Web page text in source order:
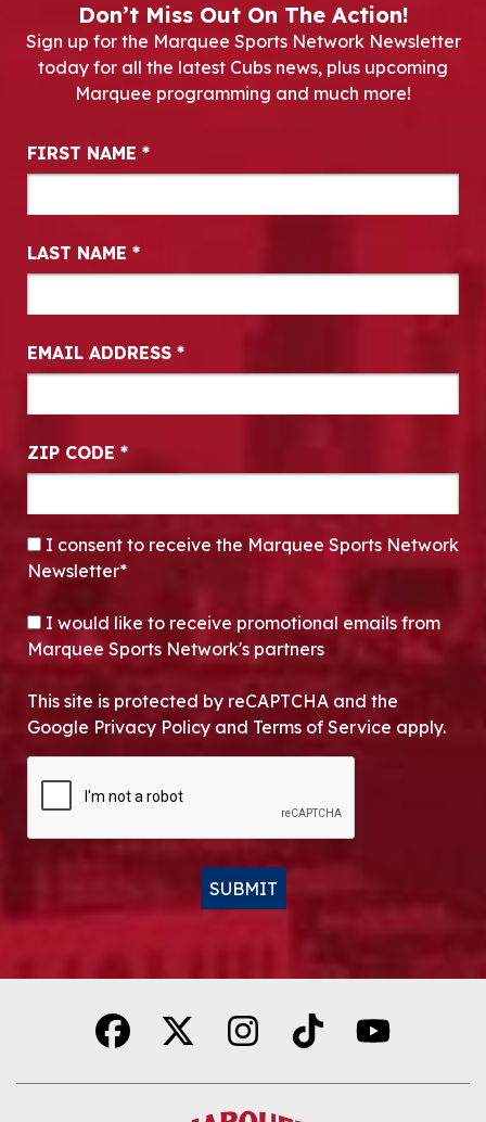
Don’t Miss Out On The Action!
Sign up for the Marquee Sports Network Newsletter
today for all the latest Cubs news, plus upcoming
Marquee programming and much more!
Newsletter Signup
FIRST NAME *
LAST NAME *
EMAIL ADDRESS *
ZIP CODE *
CONSENT*
I consent to receive the Marquee Sports Network
Newsletter*
OPT-IN
I would like to receive promotional emails from
Marquee Sports Network's partners
This site is protected by reCAPTCHA and the
Google Privacy Policy and Terms of Service apply.
SUBMIT